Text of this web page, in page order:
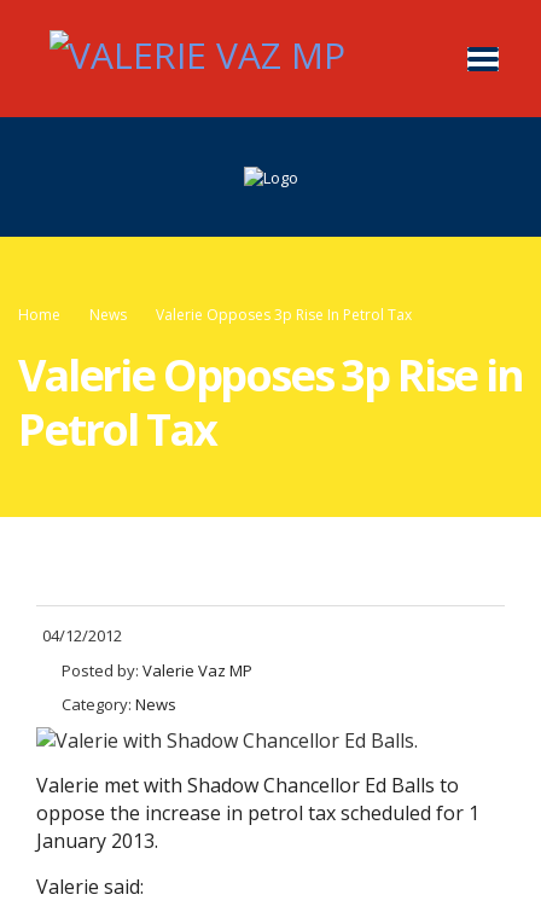
Home News Valerie Opposes 3p Rise In Petrol Tax
Valerie Opposes 3p Rise in
Petrol Tax
04/12/2012
Posted by: Valerie Vaz MP
Category: News
Valerie met with Shadow Chancellor Ed Balls to
oppose the increase in petrol tax scheduled for 1
January 2013.
Valerie said: